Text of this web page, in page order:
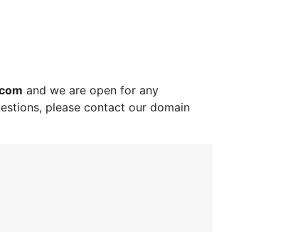
and we are open for any
please contact our domain